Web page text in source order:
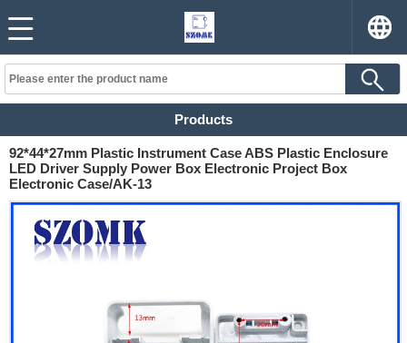
Products
92*44*27mm Plastic Instrument Case ABS Plastic Enclosure
LED Driver Supply Power Box Electronic Project Box
Electronic Case/AK-13